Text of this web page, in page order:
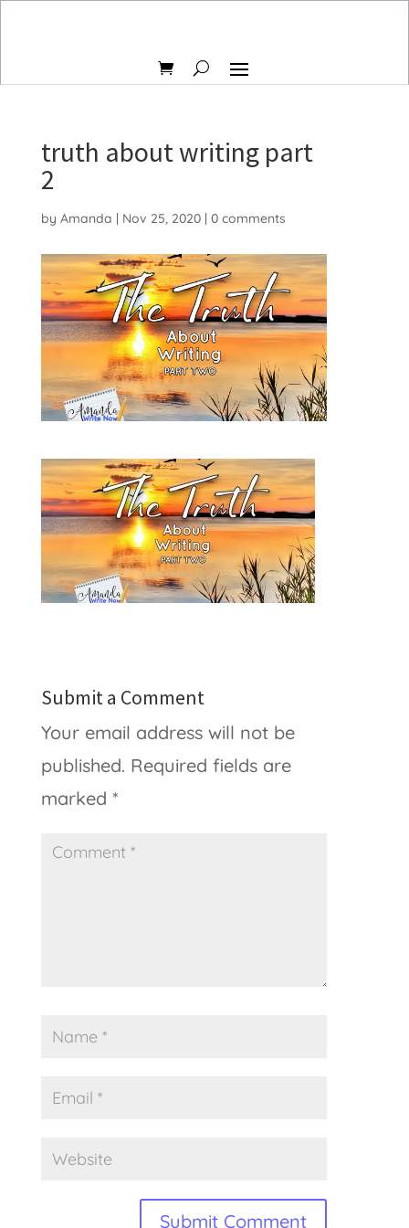
truth about writing part
2
by Amanda | Nov 25, 2020| 0 comments
Submit a Comment
Your email address will not be
published. Required fields are
marked *